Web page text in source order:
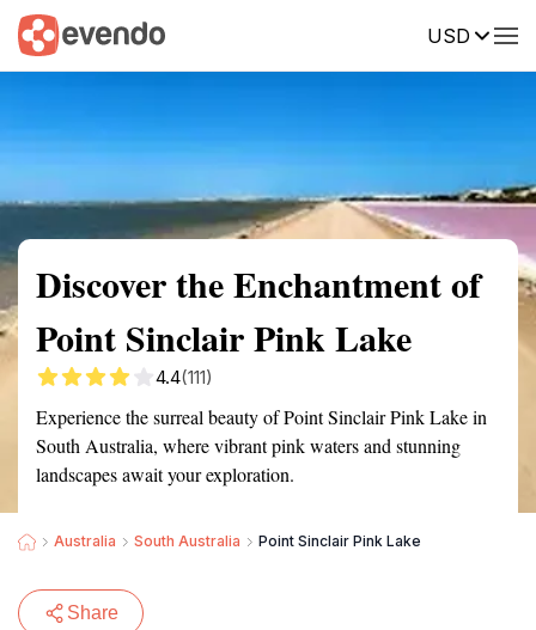
USD
Summary Map Reviews
Discover the Enchantment of
Point Sinclair Pink Lake
4.4(111)
Experience the surreal beauty of Point Sinclair Pink Lake in
South Australia, where vibrant pink waters and stunning
landscapes await your exploration.
Australia South Australia Point Sinclair Pink Lake
Share